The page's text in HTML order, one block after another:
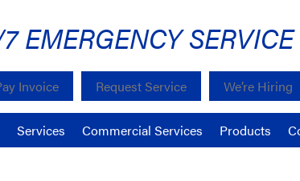
EMERGENCY SERVICE
Invoice Request Service We’re Hiring
Services Commercial Services Products